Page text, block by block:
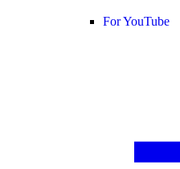
For YouTube